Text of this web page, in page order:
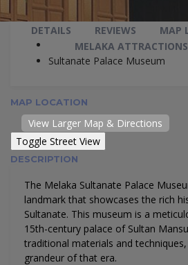
DETAILS REVIEWS
MAP
MELAKA ATTRACTIONS
Sultanate Palace Museum
MAP LOCATION
View Larger Map & Directions
DESCRIPTION
The Melaka Sultanate Palace
landmark that showcases the rich
Sultanate. This museum is a
15th-century palace of Sultan
traditional materials and
grandeur of that era.